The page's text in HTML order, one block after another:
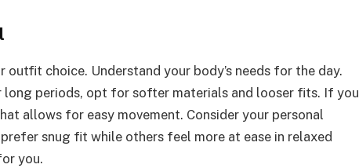
choice. Understand your body’s needs for the day.
long periods, opt for softer materials and looser fits. If you
allows for easy movement. Consider your personal
snug fit while others feel more at ease in relaxed
you.